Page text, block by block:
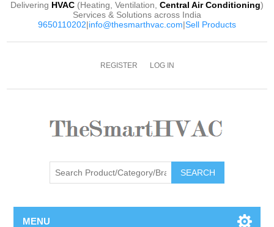
Delivering HVAC (Heating, Ventilation, Central Air Conditioning)
Services & Solutions across India
9650110202|info@thesmarthvac.com|Sell Products
REGISTER LOG IN
SEARCH
MENU